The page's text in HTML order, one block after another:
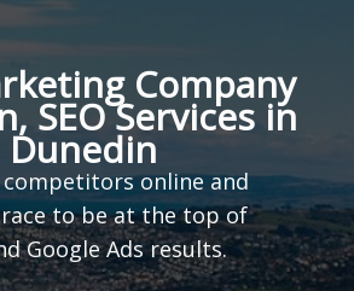
Company
SEO Services in
Dunedin
online and
to be at the top of
Google Ads results.